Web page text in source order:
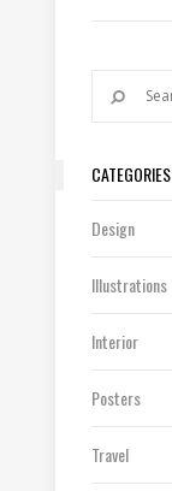
CATEGORIES
Design
Illustrations
Interior
Posters
Travel